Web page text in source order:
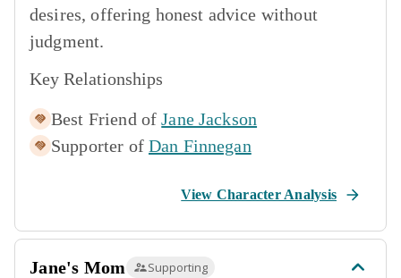
desires, offering honest advice without
judgment.
Key Relationships
Best Friend of Jane Jackson
Supporter of Dan Finnegan
View Character Analysis
Jane's Mom Supporting